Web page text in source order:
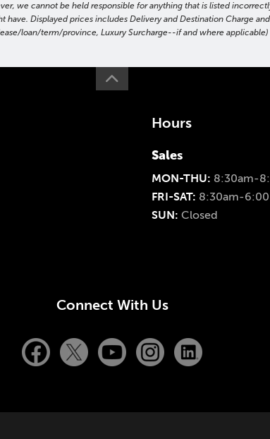
we cannot be held responsible for anything that is listed
Displayed prices includes Delivery and Destination Charge
loan/term/province, Luxury Surcharge--if and where
Hours
Sales
MON-THU: 8:30am-
FRI-SAT: 8:30am-
SUN: Closed
Connect With Us